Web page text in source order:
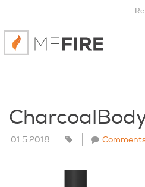
01.5.2018